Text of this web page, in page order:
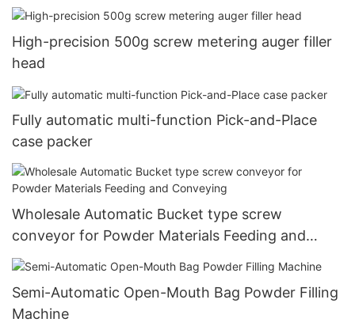
High-precision 500g screw metering auger filler
head
Fully automatic multi-function Pick-and-Place
case packer
Wholesale Automatic Bucket type screw
conveyor for Powder Materials Feeding and
Conveying
Semi-Automatic Open-Mouth Bag Powder Filling
Machine